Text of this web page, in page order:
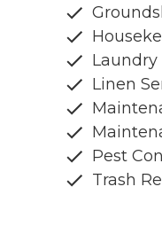
Laundry
Linen
Pest
Trash